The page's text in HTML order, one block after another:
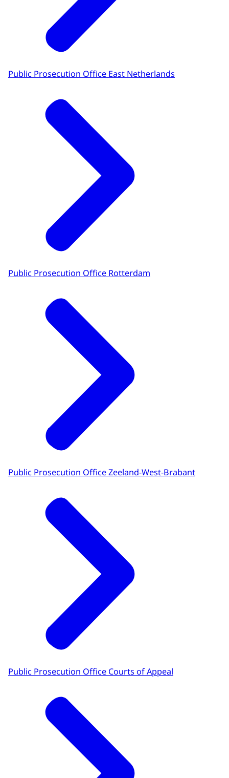
Public Prosecution Office East Netherlands
Public Prosecution Office Rotterdam
Public Prosecution Office Zeeland-West-Brabant
Public Prosecution Office Courts of Appeal